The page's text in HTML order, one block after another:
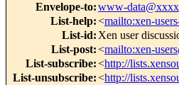
Envelope-to:www-
List-help:<mailto:xen-
List-id: Xen user
List-post:<mailto:xen-
List-subscribe:<http://
List-unsubscribe:<http://